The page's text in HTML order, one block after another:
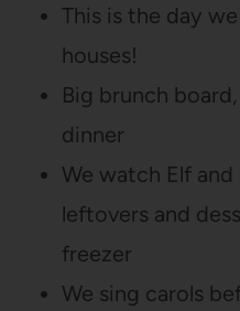
This is the day
houses!
Big brunch
dinner
We watch Elf
leftovers and
freezer
We sing carols